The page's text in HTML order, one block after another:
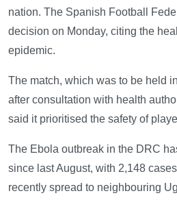
nation. The Spanish Football
decision on Monday, citing the
epidemic.
The match, which was to be held
after consultation with health
said it prioritised the safety of
The Ebola outbreak in the DRC
since last August, with 2,148
recently spread to neighbouring